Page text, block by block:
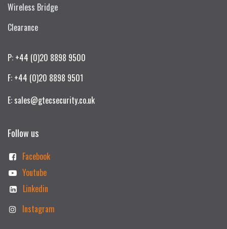
Wireless Bridge
Clearance
P: +44 (0)20 8898 9500
F: +44 (0)20 8898 9501
E: sales@gtecsecurity.co.uk
Follow us
Facebook
Youtube
Linkedin
Instagram